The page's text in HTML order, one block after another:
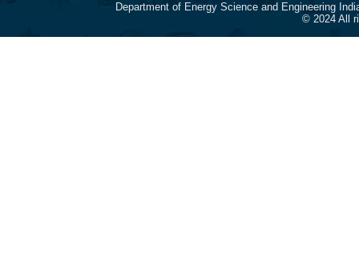
Department of Energy Science and Engineering
© 2024 All